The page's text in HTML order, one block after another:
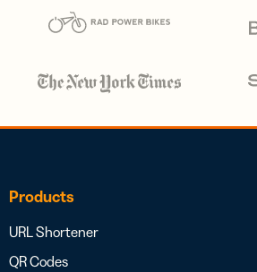
Products
URL Shortener
QR Codes